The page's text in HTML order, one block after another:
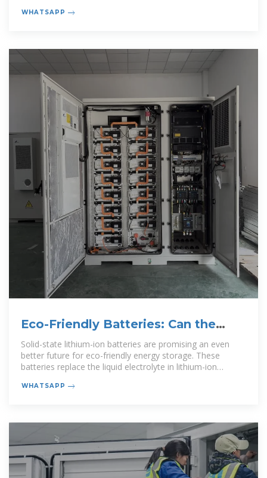
WHATSAPP
Eco-Friendly Batteries: Can the
Science Back It Up?
Solid-state lithium-ion batteries are promising an even
better future for eco-friendly energy storage. These
batteries replace the liquid electrolyte in lithium-ion
WHATSAPP